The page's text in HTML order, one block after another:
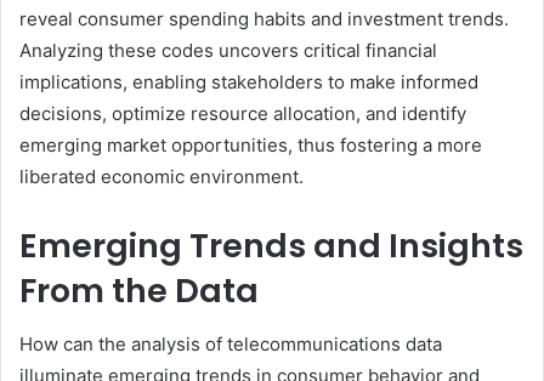
reveal consumer spending habits and investment trends.
Analyzing these codes uncovers critical financial
implications, enabling stakeholders to make informed
decisions, optimize resource allocation, and identify
emerging market opportunities, thus fostering a more
liberated economic environment.
Emerging Trends and Insights
From the Data
How can the analysis of telecommunications data
illuminate emerging trends in consumer behavior and